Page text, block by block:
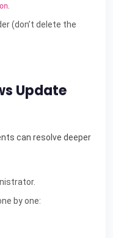
(don’t delete the
Update
can resolve deeper
by one: